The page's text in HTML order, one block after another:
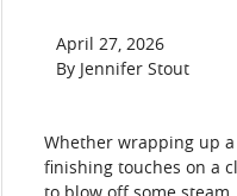
News
Date
April 27, 2026
author
By Jennifer Stout
Whether wrapping up
finishing touches on a